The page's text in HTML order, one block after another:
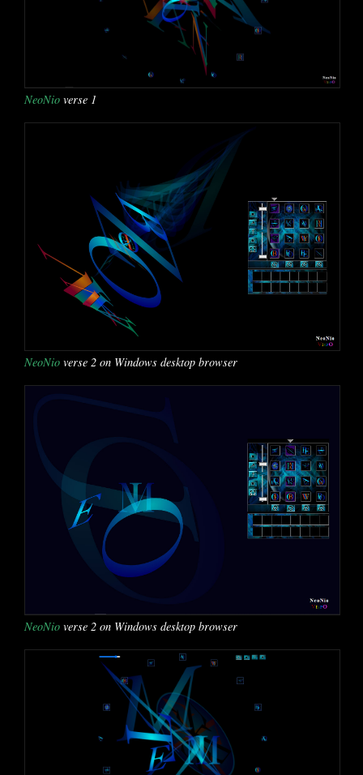
NeoNioverse 1
NeoNioverse 2 on Windows desktop browser
NeoNioverse 2 on Windows desktop browser